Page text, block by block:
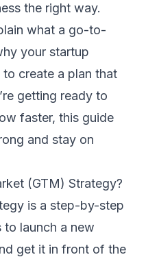
the right way.
what a go-to-
your startup
create a plan that
getting ready to
faster, this guide
and stay on
(GTM) Strategy?
is a step-by-step
to launch a new
get it in front of the